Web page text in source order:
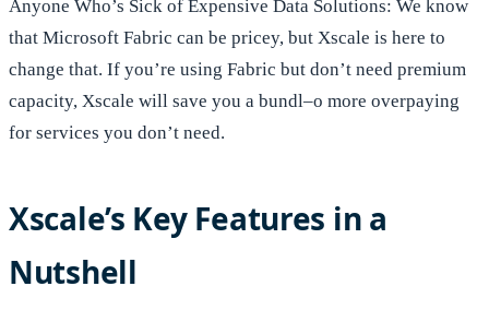
Anyone Who’s Sick of Expensive Data Solutions: We know
that Microsoft Fabric can be pricey, but Xscale is here to
change that. If you’re using Fabric but don’t need premium
capacity, Xscale will save you a bundl–o more overpaying
for services you don’t need.
Xscale’s Key Features in a
Nutshell